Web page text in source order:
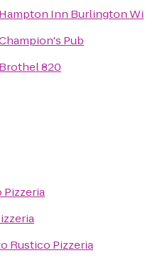
Hampton Inn Burlington Wi
Pub
Brothel 820
Pizzeria
Rustico Pizzeria